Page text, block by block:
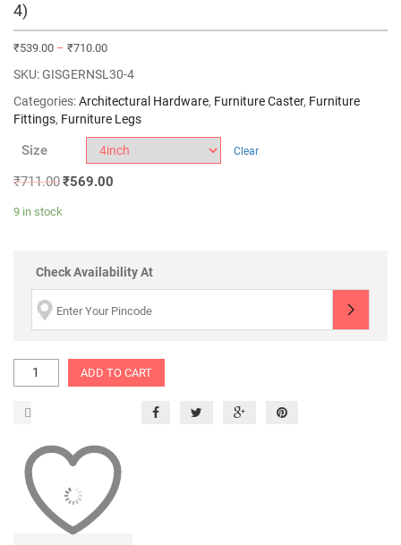
4)
₹539.00 – ₹710.00
SKU:GISGERNSL30-4
Categories:Architectural Hardware, Furniture Caster, Furniture
Fittings, Furniture Legs
Size Clear
₹711.00₹569.00
9 in stock
Check Availability At
ADD TO CART